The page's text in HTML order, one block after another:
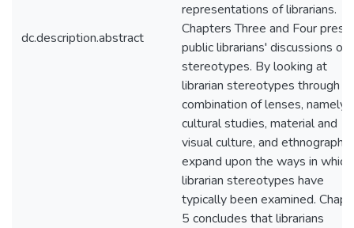
dc.description.abstract
representations of librarians.
Chapters Three and Four
public librarians' discussions of
stereotypes. By looking at
librarian stereotypes through a
combination of lenses, namely
cultural studies, material and
visual culture, and
expand upon the ways in which
librarian stereotypes have
typically been examined.
5 concludes that librarians